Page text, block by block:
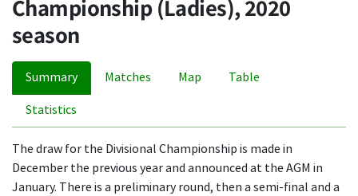
Championship (Ladies), 2020
season
Summary Matches Map Table
Statistics
The draw for the Divisional Championship is made in
December the previous year and announced at the AGM in
January. There is a preliminary round, then a semi-final and a